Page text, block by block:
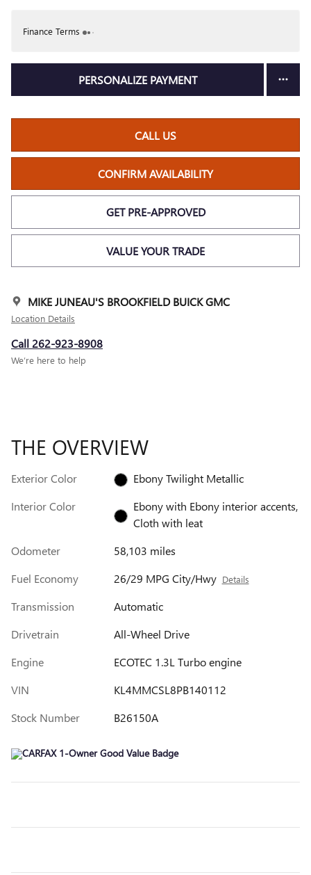
Finance Terms
PERSONALIZE PAYMENT
CALL US
CONFIRM AVAILABILITY
GET PRE-APPROVED
VALUE YOUR TRADE
MIKE JUNEAU'S BROOKFIELD BUICK GMC
Location Details
Call 262-923-8908
We’re here to help
THE OVERVIEW
Exterior Color
Ebony Twilight Metallic
Interior Color
Ebony with Ebony interior accents,
Cloth with leat
Odometer
58,103 miles
Fuel Economy
26/29 MPG City/Hwy Details
Transmission
Automatic
Drivetrain
All-Wheel Drive
Engine
ECOTEC 1.3L Turbo engine
VIN
KL4MMCSL8PB140112
Stock Number
B26150A